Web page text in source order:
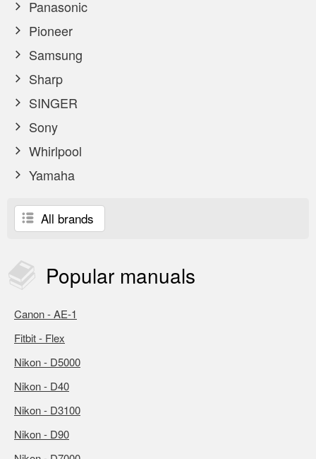
Panasonic
Pioneer
Samsung
Sharp
SINGER
Sony
Whirlpool
Yamaha
All brands
Popular manuals
Canon - AE-1
Fitbit - Flex
Nikon - D5000
Nikon - D40
Nikon - D3100
Nikon - D90